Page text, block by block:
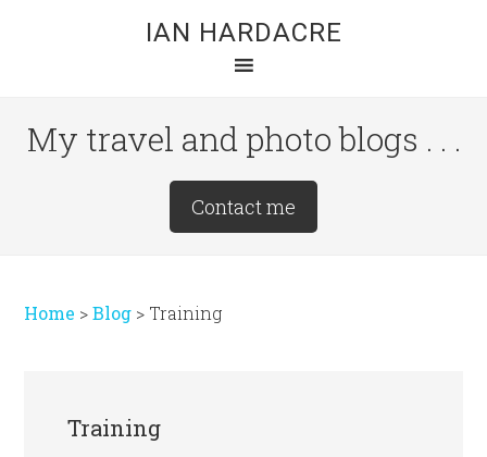
IAN HARDACRE
My travel and photo blogs . . .
Contact me
Home >Blog > Training
Training